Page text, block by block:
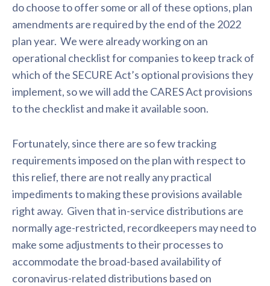
do choose to offer some or all of these options, plan
amendments are required by the end of the 2022
plan year. We were already working on an
operational checklist for companies to keep track of
which of the SECURE Act’s optional provisions they
implement, so we will add the CARES Act provisions
to the checklist and make it available soon.
Fortunately, since there are so few tracking
requirements imposed on the plan with respect to
this relief, there are not really any practical
impediments to making these provisions available
right away. Given that in-service distributions are
normally age-restricted, recordkeepers may need to
make some adjustments to their processes to
accommodate the broad-based availability of
coronavirus-related distributions based on